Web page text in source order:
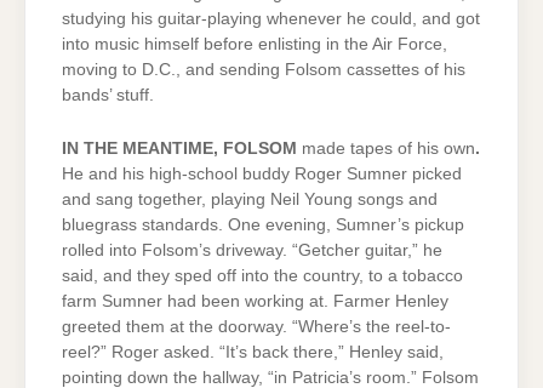
studying his guitar-playing whenever he could, and got
into music himself before enlisting in the Air Force,
moving to D.C., and sending Folsom cassettes of his
bands’ stuff.
IN THE MEANTIME, FOLSOM made tapes of his own.
He and his high-school buddy Roger Sumner picked
and sang together, playing Neil Young songs and
bluegrass standards. One evening, Sumner’s pickup
rolled into Folsom’s driveway. “Getcher guitar,” he
said, and they sped off into the country, to a tobacco
farm Sumner had been working at. Farmer Henley
greeted them at the doorway. “Where’s the reel-to-
reel?” Roger asked. “It’s back there,” Henley said,
pointing down the hallway, “in Patricia’s room.” Folsom